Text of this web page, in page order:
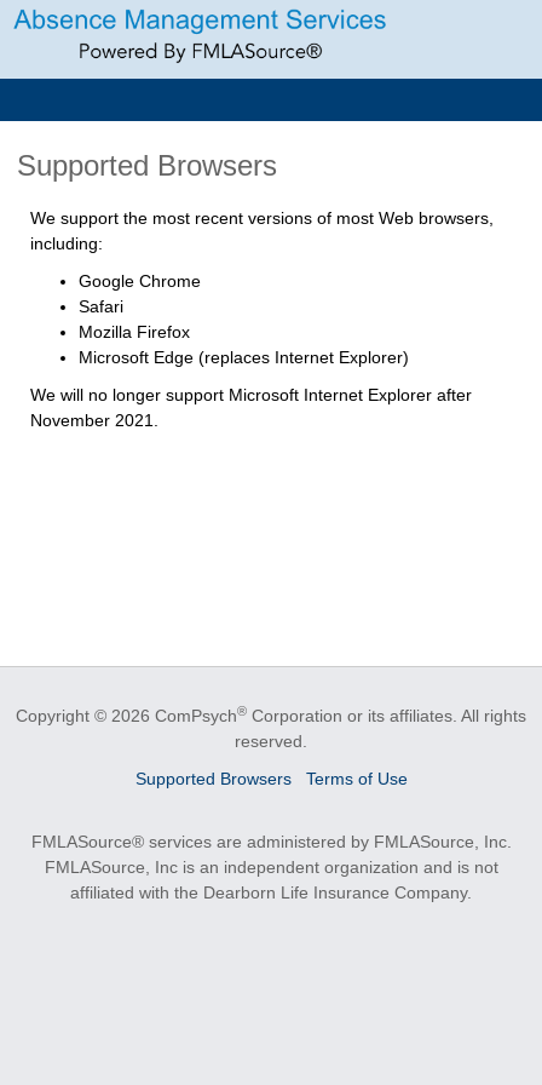
Supported Browsers
We support the most recent versions of most Web browsers,
including:
Google Chrome
Safari
Mozilla Firefox
Microsoft Edge (replaces Internet Explorer)
We will no longer support Microsoft Internet Explorer after
November 2021.
Copyright © 2026 ComPsych® Corporation or its affiliates. All rights
reserved.
Supported Browsers
Terms of Use
FMLASource® services are administered by FMLASource, Inc.
FMLASource, Inc is an independent organization and is not
affiliated with the Dearborn Life Insurance Company.